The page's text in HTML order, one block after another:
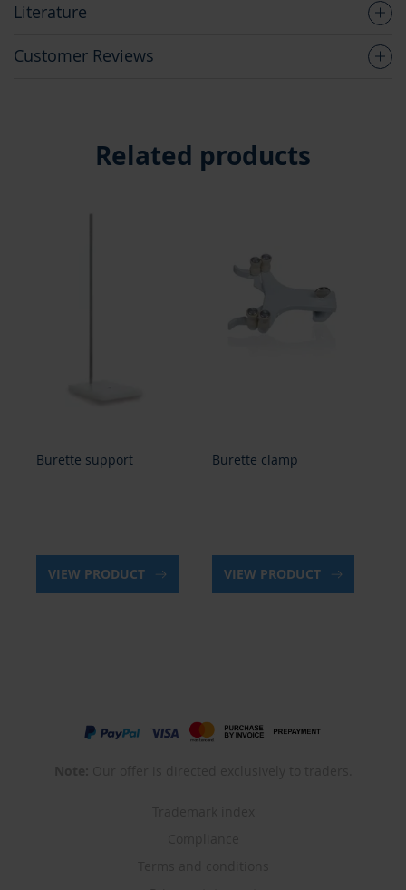
Literature
Customer Reviews
Related products
Burette support
VIEW PRODUCT
Burette clamp
VIEW PRODUCT